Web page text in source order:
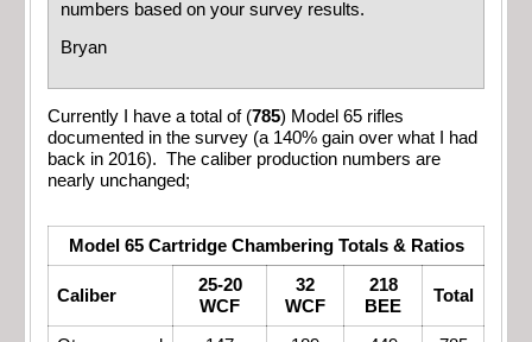
numbers based on your survey results.
Bryan
Currently I have a total of (785) Model 65 rifles
documented in the survey (a 140% gain over what I had
back in 2016). The caliber production numbers are
nearly unchanged;
Model 65 Cartridge Chambering Totals & Ratios
Caliber
25-20
WCF
32
WCF
218
BEE
Total